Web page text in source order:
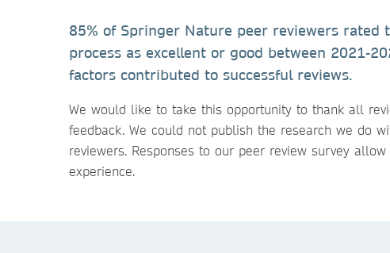
85% of Springer Nature peer reviewers
process as excellent or good between 2021-
factors contributed to successful reviews.
We would like to take this opportunity to thank all
feedback. We could not publish the research we do
reviewers. Responses to our peer review survey
experience.